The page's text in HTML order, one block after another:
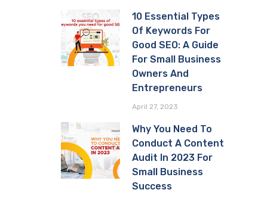
10 Essential Types
Of Keywords For
Good SEO: A Guide
For Small Business
Owners And
Entrepreneurs
April 27, 2023
Why You Need To
Conduct A Content
Audit In 2023 For
Small Business
Success